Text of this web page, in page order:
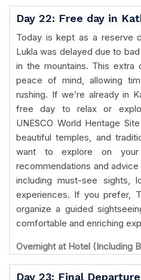
Day 22: Free day in
Today is kept as a reserve
Lukla was delayed due to
in the mountains. This extra
peace of mind, allowing
rushing. If we’re already in
free day to relax or
UNESCO World Heritage
beautiful temples, and
want to explore on
recommendations and
including must-see sights,
experiences. If you prefer,
organize a guided
comfortable and enriching
Overnight at Hotel (Including
Day 23: Final Departure